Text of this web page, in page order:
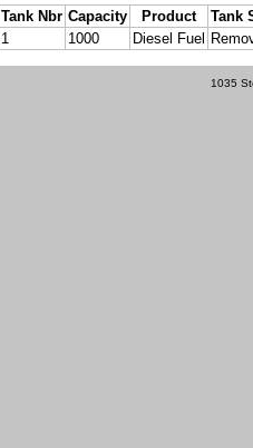
Tank Nbr Capacity Product
Tank
1 1000 Diesel Fuel
1035